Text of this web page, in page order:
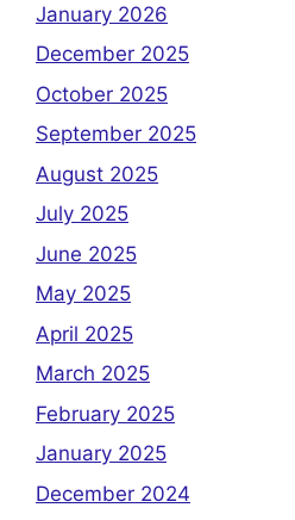
January 2026
December 2025
October 2025
September 2025
August 2025
July 2025
June 2025
May 2025
April 2025
March 2025
February 2025
January 2025
December 2024